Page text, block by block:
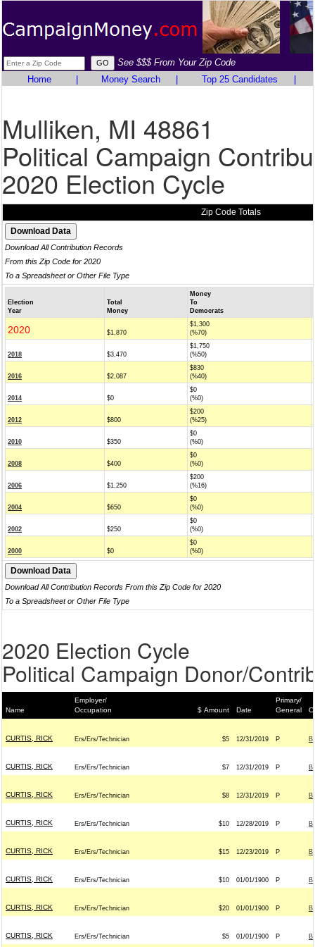
See $$$ From Your Zip Code
Home
Money Search Top 25 Candidates
Mulliken, MI 48861
Political Campaign
2020 Election Cycle
Zip Code Totals
Download All Contribution Records
From this Zip Code for 2020
To a Spreadsheet or Other File Type
Election
Year
Total
Money
Money
To
Democrats
2020 $1,870
$1,300
(%70)
2018 $3,470
$1,750
(%50)
2016 $2,087
$830
(%40)
2014 $0
$0
(%0)
2012 $800
$200
(%25)
2010 $350
$0
(%0)
2008 $400
$0
(%0)
2006 $1,250
$200
(%16)
2004 $650
$0
(%0)
2002 $250
$0
(%0)
2000 $0
$0
(%0)
Download All Contribution Records From this Zip Code for 2020
To a Spreadsheet or Other File Type
2020 Election Cycle
Political Campaign Donor/
Name
Employer/
Occupation
$ Amount Date
Primary/
General
CURTIS, RICK Ers/Ers/Technician $5 12/31/2019 P
CURTIS, RICK Ers/Ers/Technician $7 12/31/2019 P
CURTIS, RICK Ers/Ers/Technician $8 12/31/2019 P
CURTIS, RICK Ers/Ers/Technician $10 12/28/2019 P
CURTIS, RICK Ers/Ers/Technician $15 12/23/2019 P
CURTIS, RICK Ers/Ers/Technician $10 01/01/1900 P
CURTIS, RICK Ers/Ers/Technician $20 01/01/1900 P
CURTIS, RICK Ers/Ers/Technician $5 01/01/1900 P